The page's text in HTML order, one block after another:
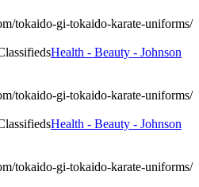
tokaido-gi-tokaido-karate-uniforms/
Health - Beauty - Johnson
tokaido-gi-tokaido-karate-uniforms/
Health - Beauty - Johnson
tokaido-gi-tokaido-karate-uniforms/